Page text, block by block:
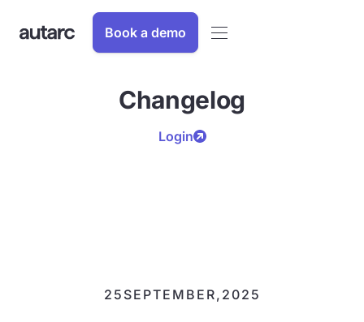
Book a demo
Changelog
Login
25 SEPTEMBER, 2025